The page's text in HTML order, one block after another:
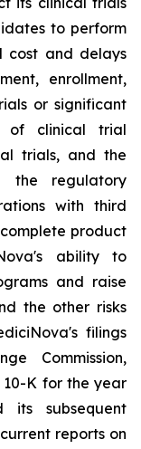
to perform
cost and delays
enrollment,
or significant
of clinical trial
trials, and the
the regulatory
with third
product
ability to
and raise
the other risks
filings
Commission,
K for the year
its subsequent
reports on